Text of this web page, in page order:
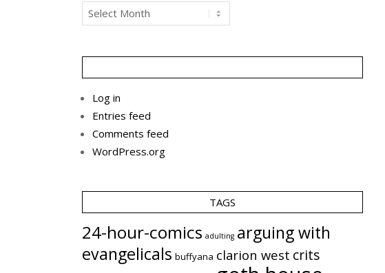
Archives
Log in
Entries feed
Comments feed
WordPress.org
TAGS
24-hour-comics adulting arguing with
evangelicals buffyana clarion west crits